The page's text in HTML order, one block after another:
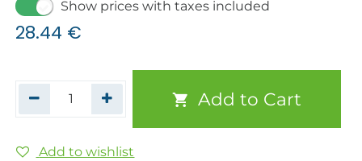
Show prices with taxes included
28.44 €
Add to Cart
Add to wishlist